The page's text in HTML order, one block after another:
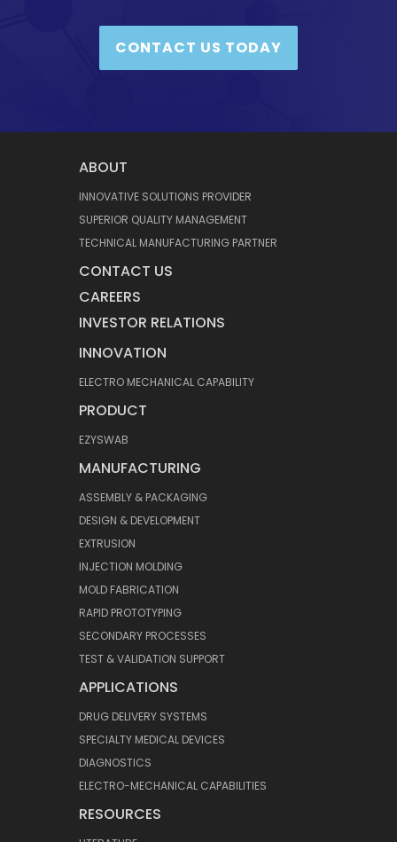
CONTACT US TODAY
ABOUT
INNOVATIVE SOLUTIONS PROVIDER
SUPERIOR QUALITY MANAGEMENT
TECHNICAL MANUFACTURING PARTNER
CONTACT US
CAREERS
INVESTOR RELATIONS
INNOVATION
ELECTRO MECHANICAL CAPABILITY
PRODUCT
EZYSWAB
MANUFACTURING
ASSEMBLY & PACKAGING
DESIGN & DEVELOPMENT
EXTRUSION
INJECTION MOLDING
MOLD FABRICATION
RAPID PROTOTYPING
SECONDARY PROCESSES
TEST & VALIDATION SUPPORT
APPLICATIONS
DRUG DELIVERY SYSTEMS
SPECIALTY MEDICAL DEVICES
DIAGNOSTICS
ELECTRO-MECHANICAL CAPABILITIES
RESOURCES